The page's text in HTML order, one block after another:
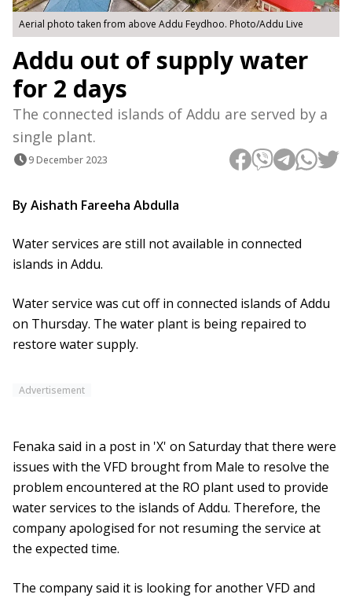
Aerial photo taken from above Addu Feydhoo. Photo/Addu Live
Addu out of supply water
for 2 days
The connected islands of Addu are served by a
single plant.
9 December 2023
By Aishath Fareeha Abdulla
Water services are still not available in connected
islands in Addu.
Water service was cut off in connected islands of Addu
on Thursday. The water plant is being repaired to
restore water supply.
Advertisement
Fenaka said in a post in 'X' on Saturday that there were
issues with the VFD brought from Male to resolve the
problem encountered at the RO plant used to provide
water services to the islands of Addu. Therefore, the
company apologised for not resuming the service at
the expected time.
The company said it is looking for another VFD and